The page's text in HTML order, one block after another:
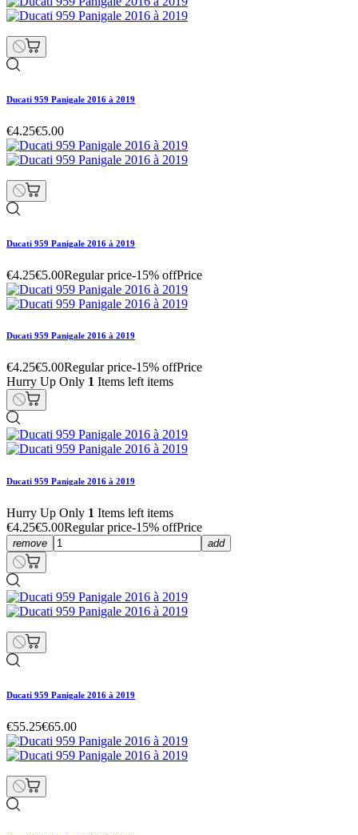
Ducati 959 Panigale 2016 à 2019
€4.25€5.00
Ducati 959 Panigale 2016 à 2019
€4.25€5.00Regular price-15% offPrice
Ducati 959 Panigale 2016 à 2019
€4.25€5.00Regular price-15% offPrice
Hurry Up Only 1 Items left items
Ducati 959 Panigale 2016 à 2019
Hurry Up Only 1 Items left items
€4.25€5.00Regular price-15% offPrice
remove add
Ducati 959 Panigale 2016 à 2019
€55.25€65.00